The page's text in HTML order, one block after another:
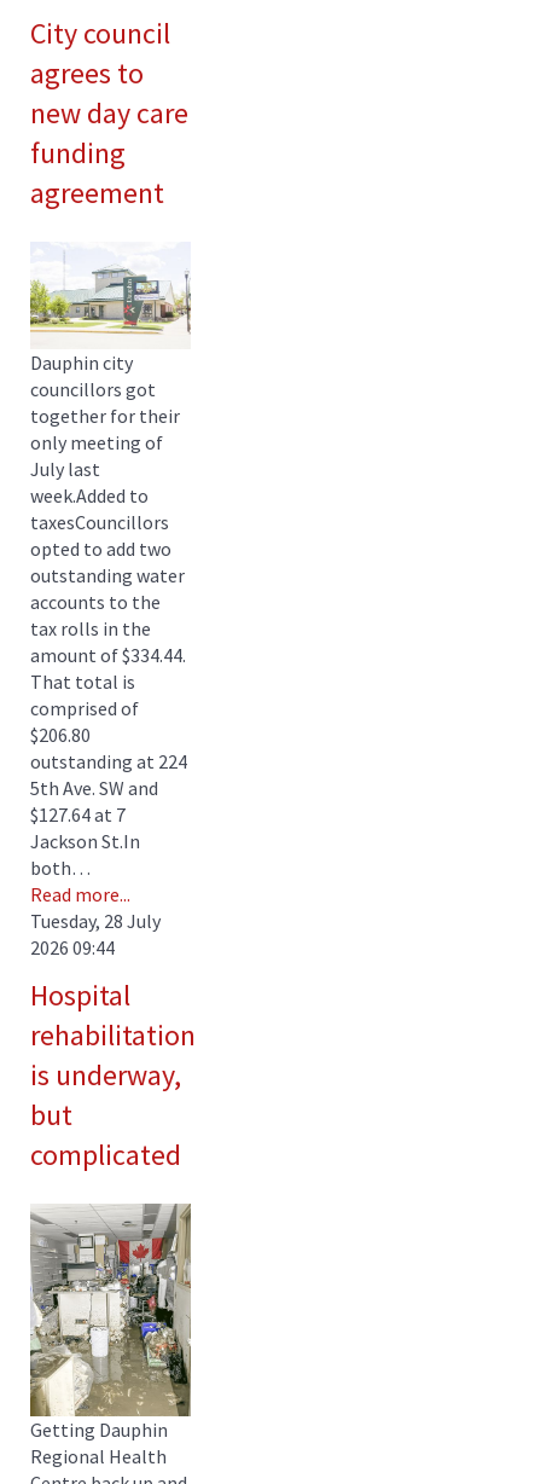
City council
agrees to
new day care
funding
agreement
Dauphin city
councillors got
together for their
only meeting of
July last
week.Added to
taxesCouncillors
opted to add two
outstanding water
accounts to the
tax rolls in the
amount of $334.44.
That total is
comprised of
$206.80
outstanding at 224
5th Ave. SW and
$127.64 at 7
Jackson St.In
both…
Read more...
Tuesday, 28 July
2026 09:44
Hospital
rehabilitation
is underway,
but
complicated
Getting Dauphin
Regional Health